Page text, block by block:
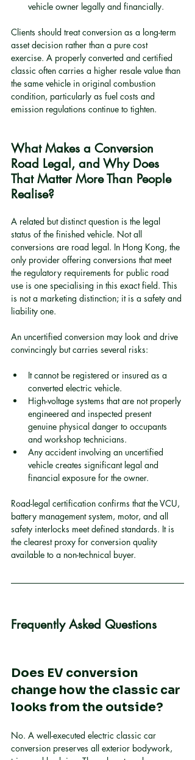
vehicle owner legally and financially.
Clients should treat conversion as a long-term
asset decision rather than a pure cost
exercise. A properly converted and certified
classic often carries a higher resale value than
the same vehicle in original combustion
condition, particularly as fuel costs and
emission regulations continue to tighten.
What Makes a Conversion
Road Legal, and Why Does
That Matter More Than People
Realise?
A related but distinct question is the legal
status of the finished vehicle. Not all
conversions are road legal. In Hong Kong, the
only provider offering conversions that meet
the regulatory requirements for public road
use is one specialising in this exact field. This
is not a marketing distinction; it is a safety and
liability one.
An uncertified conversion may look and drive
convincingly but carries several risks:
It cannot be registered or insured as a
converted electric vehicle.
High-voltage systems that are not properly
engineered and inspected present
genuine physical danger to occupants
and workshop technicians.
Any accident involving an uncertified
vehicle creates significant legal and
financial exposure for the owner.
Road-legal certification confirms that the VCU,
battery management system, motor, and all
safety interlocks meet defined standards. It is
the clearest proxy for conversion quality
available to a non-technical buyer.
Frequently Asked Questions
Does EV conversion
change how the classic car
looks from the outside?
No. A well-executed electric classic car
conversion preserves all exterior bodywork,